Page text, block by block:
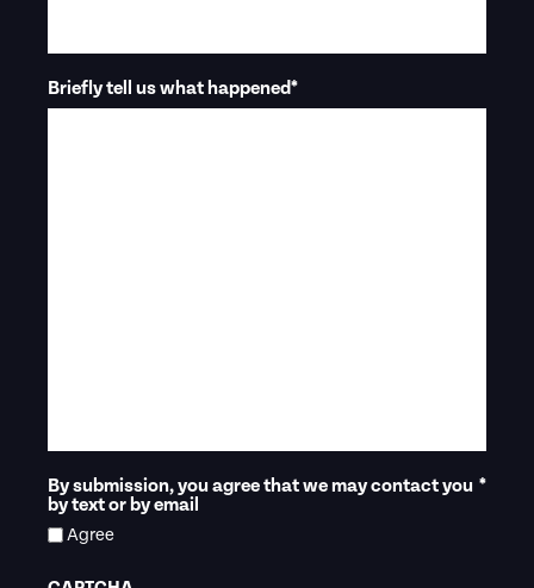
Briefly tell us what happened*
By submission, you agree that we may contact you
by text or by email
*
Agree